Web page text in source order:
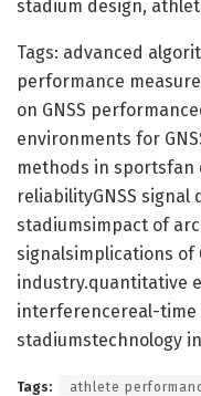
stadium design,
Tags: advanced
performance
on GNSS
environments for
methods in sportsfan
reliabilityGNSS
stadiumsimpact of
signalsimplications of
industry.quantitative
interferencereal-time
stadiumstechnology
Tags: athlete